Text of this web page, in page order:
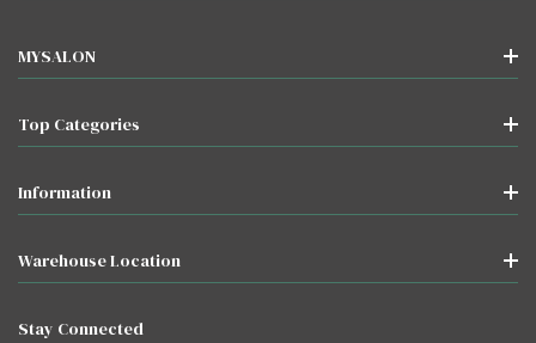
MYSALON
Top Categories
Information
Warehouse Location
Stay Connected